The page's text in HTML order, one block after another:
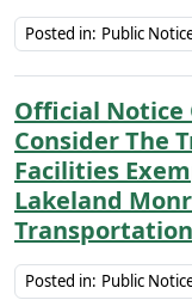
Posted in: Public
Official Notice
Consider The
Facilities
Lakeland
Posted in: Public